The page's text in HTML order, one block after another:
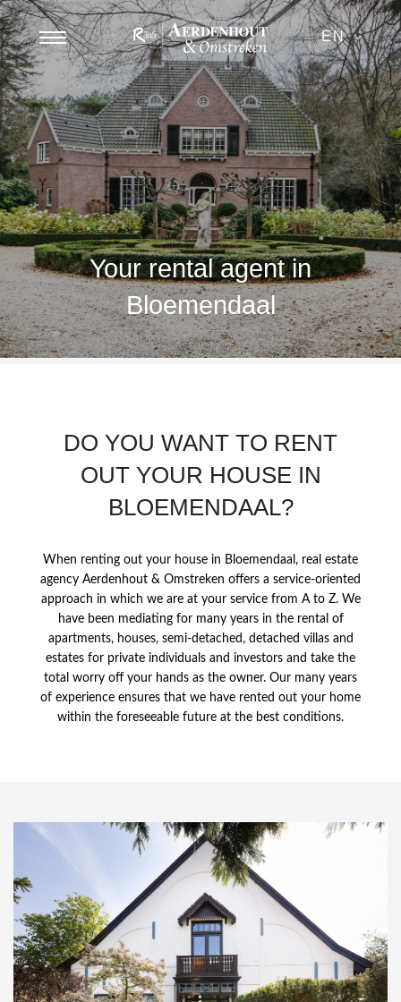
EN
Your rental agent in
Bloemendaal
DO YOU WANT TO RENT
OUT YOUR HOUSE IN
BLOEMENDAAL?
When renting out your house in Bloemendaal, real estate
agency Aerdenhout & Omstreken offers a service-oriented
approach in which we are at your service from A to Z. We
have been mediating for many years in the rental of
apartments, houses, semi-detached, detached villas and
estates for private individuals and investors and take the
total worry off your hands as the owner. Our many years
of experience ensures that we have rented out your home
within the foreseeable future at the best conditions.